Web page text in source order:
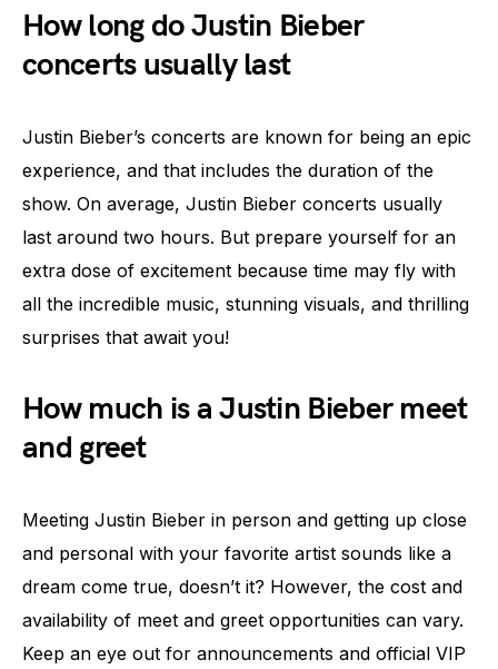
How long do Justin Bieber
concerts usually last
Justin Bieber’s concerts are known for being an epic
experience, and that includes the duration of the
show. On average, Justin Bieber concerts usually
last around two hours. But prepare yourself for an
extra dose of excitement because time may fly with
all the incredible music, stunning visuals, and thrilling
surprises that await you!
How much is a Justin Bieber meet
and greet
Meeting Justin Bieber in person and getting up close
and personal with your favorite artist sounds like a
dream come true, doesn’t it? However, the cost and
availability of meet and greet opportunities can vary.
Keep an eye out for announcements and official VIP